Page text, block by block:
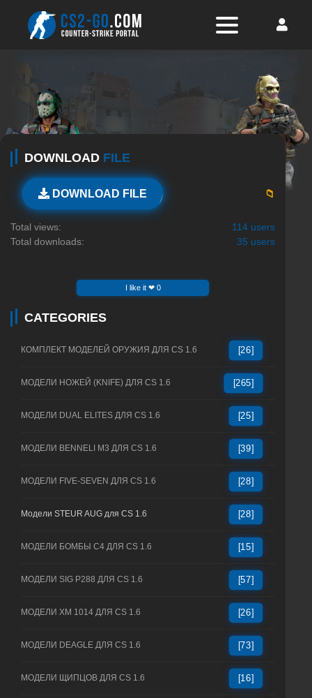
DOWNLOAD FILE
DOWNLOAD FILE 📁
Total views:
114 users
Total downloads:
35 users
I like it ❤ 0
CATEGORIES
КОМПЛЕКТ МОДЕЛЕЙ ОРУЖИЯ ДЛЯ CS 1.6 [26]
МОДЕЛИ НОЖЕЙ (KNIFE) ДЛЯ CS 1.6 [265]
МОДЕЛИ DUAL ELITES ДЛЯ CS 1.6 [25]
МОДЕЛИ BENNELI M3 ДЛЯ CS 1.6 [39]
МОДЕЛИ FIVE-SEVEN ДЛЯ CS 1.6 [28]
Модели STEUR AUG для CS 1.6 [28]
МОДЕЛИ БОМБЫ C4 ДЛЯ CS 1.6 [15]
МОДЕЛИ SIG P288 ДЛЯ CS 1.6 [57]
МОДЕЛИ XM 1014 ДЛЯ CS 1.6 [26]
МОДЕЛИ DEAGLE ДЛЯ CS 1.6 [73]
МОДЕЛИ ЩИПЦОВ ДЛЯ CS 1.6 [16]